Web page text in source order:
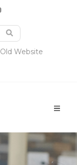
Old Website